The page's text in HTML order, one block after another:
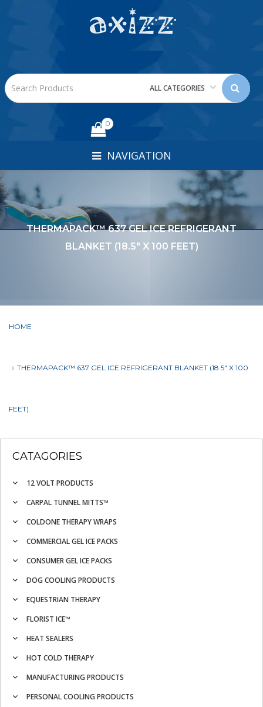
ALL CATEGORIES
0
NAVIGATION
THERMAPACK™ 637 GEL ICE REFRIGERANT
BLANKET (18.5" X 100 FEET)
HOME
THERMAPACK™ 637 GEL ICE REFRIGERANT BLANKET (18.5" X 100
FEET)
CATAGORIES
12 VOLT PRODUCTS
CARPAL TUNNEL MITTS™
COLDONE THERAPY WRAPS
COMMERCIAL GEL ICE PACKS
CONSUMER GEL ICE PACKS
DOG COOLING PRODUCTS
EQUESTRIAN THERAPY
FLORIST ICE™
HEAT SEALERS
HOT COLD THERAPY
MANUFACTURING PRODUCTS
PERSONAL COOLING PRODUCTS